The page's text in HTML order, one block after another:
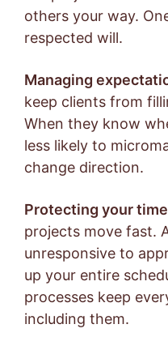
others your way.
respected will.
Managing
keep clients from
When they know
less likely to
change direction.
Protecting your
projects move fast.
unresponsive to
up your entire
processes keep
including them.